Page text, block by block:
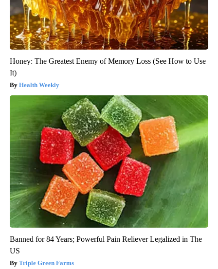
Honey: The Greatest Enemy of Memory Loss (See How to Use
It)
Health Weekly
Banned for 84 Years; Powerful Pain Reliever Legalized in The
US
Triple Green Farms